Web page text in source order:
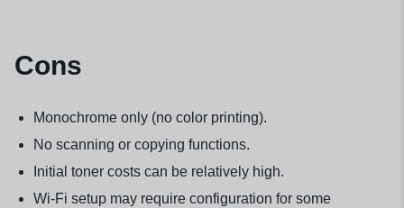
Cons
Monochrome only (no color printing).
No scanning or copying functions.
Initial toner costs can be relatively high.
Wi-Fi setup may require configuration for some